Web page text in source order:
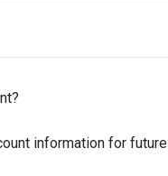
information for future